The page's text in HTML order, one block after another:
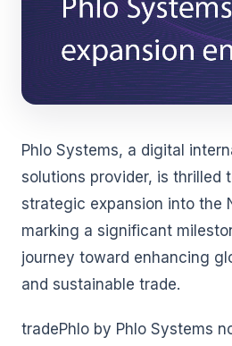
Phlo Systems, a digital
solutions provider, is thrilled
strategic expansion into the
marking a significant
journey toward enhancing
and sustainable trade.
tradePhlo by Phlo Systems